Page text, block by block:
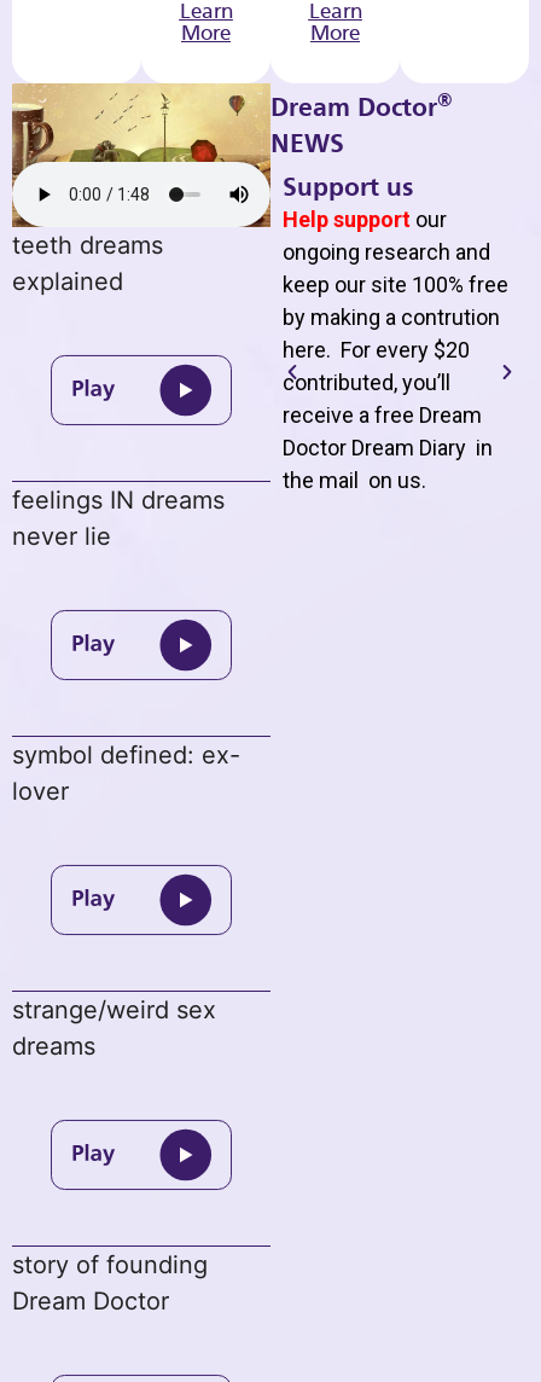
Learn
More
Learn
More
teeth dreams
explained
feelings IN dreams
never lie
symbol defined: ex-
lover
strange/weird sex
dreams
story of founding
Dream Doctor
Dream Doctor®
NEWS
Support us
Help support our
ongoing research and
keep our site 100% free
by making a contrution
here. For every $20
contributed, you’ll
receive a free Dream
Doctor Dream Diary in
the mail on us.